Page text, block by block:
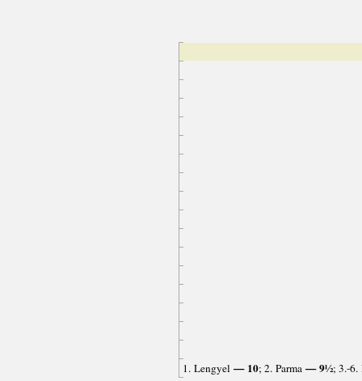
1. Lengyel — 10; 2. Parma — 9½; 3.-6.